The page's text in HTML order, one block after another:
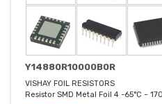
Y14880R10000B0R
VISHAY FOIL RESISTORS
Resistor SMD Metal Foil 4 -65°C ~